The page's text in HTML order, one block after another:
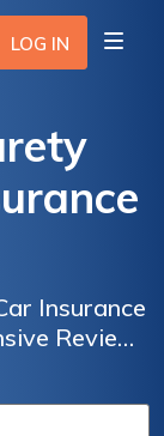
LOG IN
Insurance
Review
to Know